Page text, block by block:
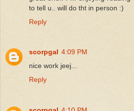
to tell u.. will do tht in person :)
Reply
scorpgal 4:09 PM
nice work jeej...
Reply